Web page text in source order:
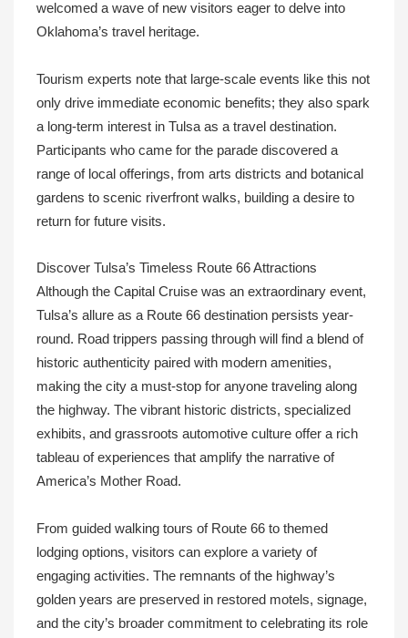
welcomed a wave of new visitors eager to delve into
Oklahoma’s travel heritage.
Tourism experts note that large-scale events like this not
only drive immediate economic benefits; they also spark
a long-term interest in Tulsa as a travel destination.
Participants who came for the parade discovered a
range of local offerings, from arts districts and botanical
gardens to scenic riverfront walks, building a desire to
return for future visits.
Discover Tulsa’s Timeless Route 66 Attractions
Although the Capital Cruise was an extraordinary event,
Tulsa’s allure as a Route 66 destination persists year-
round. Road trippers passing through will find a blend of
historic authenticity paired with modern amenities,
making the city a must-stop for anyone traveling along
the highway. The vibrant historic districts, specialized
exhibits, and grassroots automotive culture offer a rich
tableau of experiences that amplify the narrative of
America’s Mother Road.
From guided walking tours of Route 66 to themed
lodging options, visitors can explore a variety of
engaging activities. The remnants of the highway’s
golden years are preserved in restored motels, signage,
and the city’s broader commitment to celebrating its role